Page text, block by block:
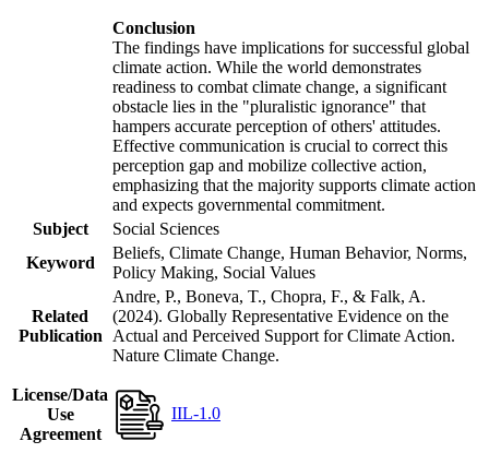
Conclusion
The findings have implications for successful global
climate action. While the world demonstrates
readiness to combat climate change, a significant
obstacle lies in the "pluralistic ignorance" that
hampers accurate perception of others' attitudes.
Effective communication is crucial to correct this
perception gap and mobilize collective action,
emphasizing that the majority supports climate action
and expects governmental commitment.
Subject
Social Sciences
Keyword
Beliefs, Climate Change, Human Behavior, Norms,
Policy Making, Social Values
Related
Publication
Andre, P., Boneva, T., Chopra, F., & Falk, A.
(2024). Globally Representative Evidence on the
Actual and Perceived Support for Climate Action.
Nature Climate Change.
License/Data
Use
Agreement
IIL-1.0